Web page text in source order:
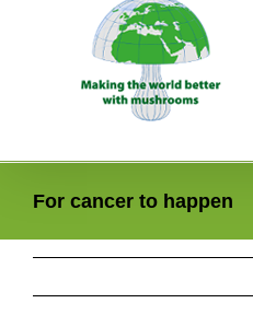
For cancer to happen